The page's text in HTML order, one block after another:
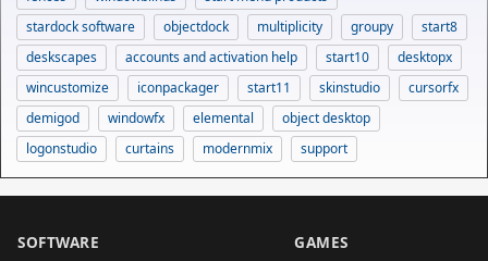
stardock software
objectdock multiplicity groupy
start8
deskscapes
accounts and activation help start10
desktopx
wincustomize
iconpackager start11 skinstudio
cursorfx
demigod
windowfx elemental
object desktop
logonstudio
curtains modernmix support
SOFTWARE GAMES